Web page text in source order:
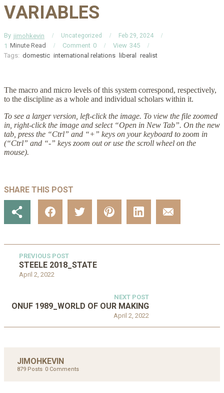
VARIABLES
By jimohkevin Uncategorized Feb 29, 2024
1 Minute Read 0
Comment 345
View
Tags: domestic international relations liberal realist
The macro and micro levels of this system correspond, respectively,
to the discipline as a whole and individual scholars within it.
To see a larger version, left-click the image. To view the file zoomed
in, right-click the image and select “Open in New Tab”. On the new
tab, press the “Ctrl” and “+” keys on your keyboard to zoom in
(“Ctrl” and “-” keys zoom out or use the scroll wheel on the
mouse).
SHARE THIS POST
PREVIOUS POST
April 2, 2022
STEELE 2018_STATE
NEXT POST
April 2, 2022
ONUF 1989_WORLD OF OUR MAKING
JIMOHKEVIN
879 Posts 0 Comments